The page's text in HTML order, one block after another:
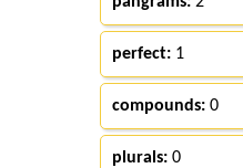
perfect:1
compounds:0
plurals:0